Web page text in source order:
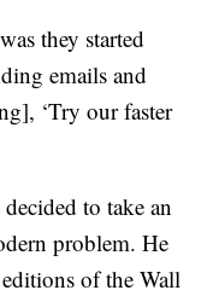
they started
emails and
‘Try our faster
to take an
problem. He
of the Wall